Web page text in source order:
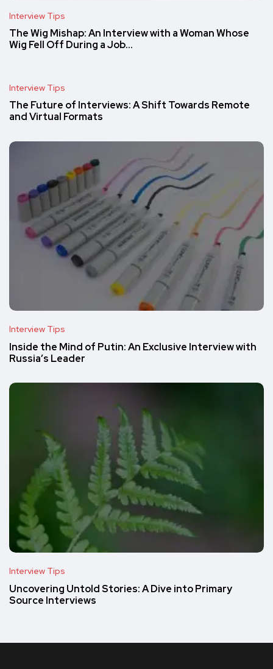
Interview Tips
The Wig Mishap: An Interview with a Woman Whose
Wig Fell Off During a Job…
Interview Tips
The Future of Interviews: A Shift Towards Remote
and Virtual Formats
Interview Tips
Inside the Mind of Putin: An Exclusive Interview with
Russia’s Leader
Interview Tips
Uncovering Untold Stories: A Dive into Primary
Source Interviews